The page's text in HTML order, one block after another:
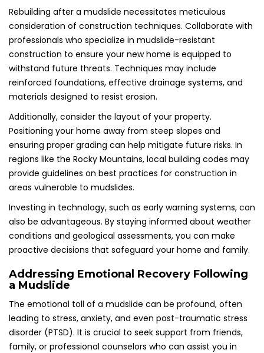
Rebuilding after a mudslide necessitates meticulous
consideration of construction techniques. Collaborate with
professionals who specialize in mudslide-resistant
construction to ensure your new home is equipped to
withstand future threats. Techniques may include
reinforced foundations, effective drainage systems, and
materials designed to resist erosion.
Additionally, consider the layout of your property.
Positioning your home away from steep slopes and
ensuring proper grading can help mitigate future risks. In
regions like the Rocky Mountains, local building codes may
provide guidelines on best practices for construction in
areas vulnerable to mudslides.
Investing in technology, such as early warning systems, can
also be advantageous. By staying informed about weather
conditions and geological assessments, you can make
proactive decisions that safeguard your home and family.
Addressing Emotional Recovery Following
a Mudslide
The emotional toll of a mudslide can be profound, often
leading to stress, anxiety, and even post-traumatic stress
disorder (PTSD). It is crucial to seek support from friends,
family, or professional counselors who can assist you in